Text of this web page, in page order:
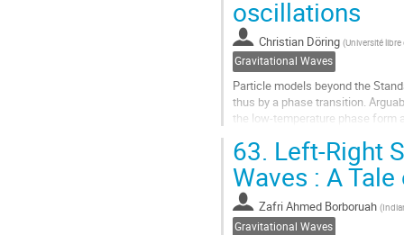
to
contribution
page
oscillations
Christian Döring (Université
Gravitational Waves
Particle models beyond the
thus by a phase transition.
the low-temperature phase form
Go
to
contribution
page
63. Left-Right
Waves : A
Zafri Ahmed Borboruah (
Gravitational Waves